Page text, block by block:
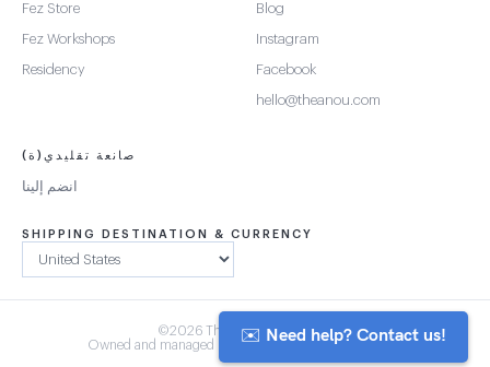
Fez Store
Fez Workshops
Residency
Blog
Instagram
Facebook
hello@theanou.com
صانعة تقليدي(ة)
انضم إلينا
SHIPPING DESTINATION & CURRENCY
©2026 The Anou Cooperative
Owned and managed by Morocco's artisan community
✉️ Need help? Contact us!